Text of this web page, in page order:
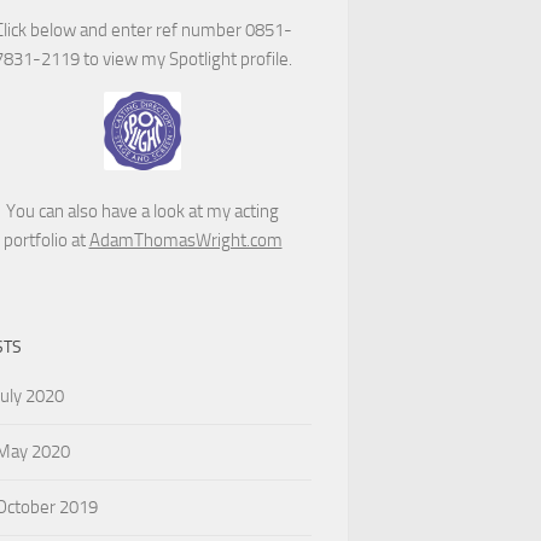
below and enter ref number 0851-
2119 to view my Spotlight profile.
You can also have a look at my acting
portfolio atAdamThomasWright.com
2020
2020
2019